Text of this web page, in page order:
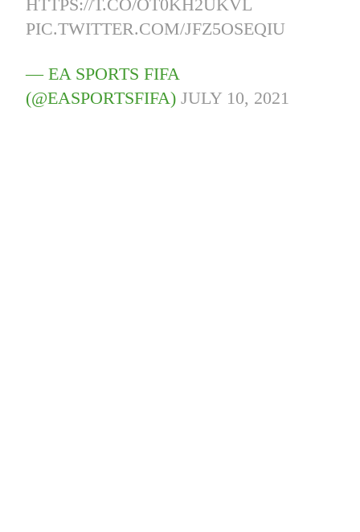
HTTPS://T.CO/OT0KH2UKVL
PIC.TWITTER.COM/JFZ5OSEQIU
— EA SPORTS FIFA
(@EASPORTSFIFA)JULY 10, 2021